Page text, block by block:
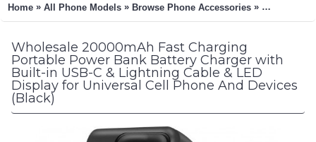
Home » All Phone Models » Browse Phone Accessories » KIKO
Wholesale 20000mAh Fast Charging
Portable Power Bank Battery Charger with
Built-in USB-C & Lightning Cable & LED
Display for Universal Cell Phone And Devices
(Black)